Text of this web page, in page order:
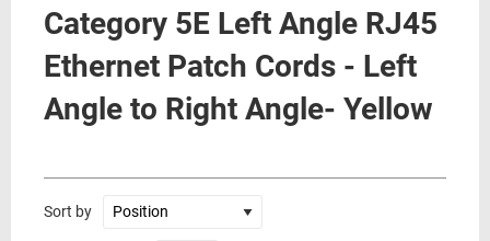
Category 5E Left Angle RJ45
Ethernet Patch Cords - Left
Angle to Right Angle- Yellow
Sort by